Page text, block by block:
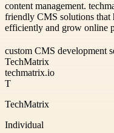
content management.
friendly CMS solutions that
efficiently and grow online
custom CMS development
TechMatrix
techmatrix.io
T
TechMatrix
Individual